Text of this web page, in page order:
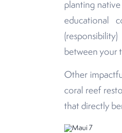
planting
educational
between your
Other
coral reef
that directly